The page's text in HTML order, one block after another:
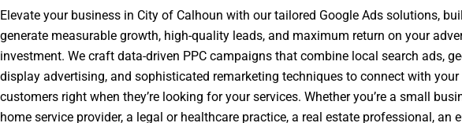
Elevate your business in City of Calhoun with our tailored Google Ads solutions,
generate measurable growth, high-quality leads, and maximum return on your
investment. We craft data-driven PPC campaigns that combine local search ads,
display advertising, and sophisticated remarketing techniques to connect with your
customers right when they’re looking for your services. Whether you’re a small
home service provider, a legal or healthcare practice, a real estate professional, an